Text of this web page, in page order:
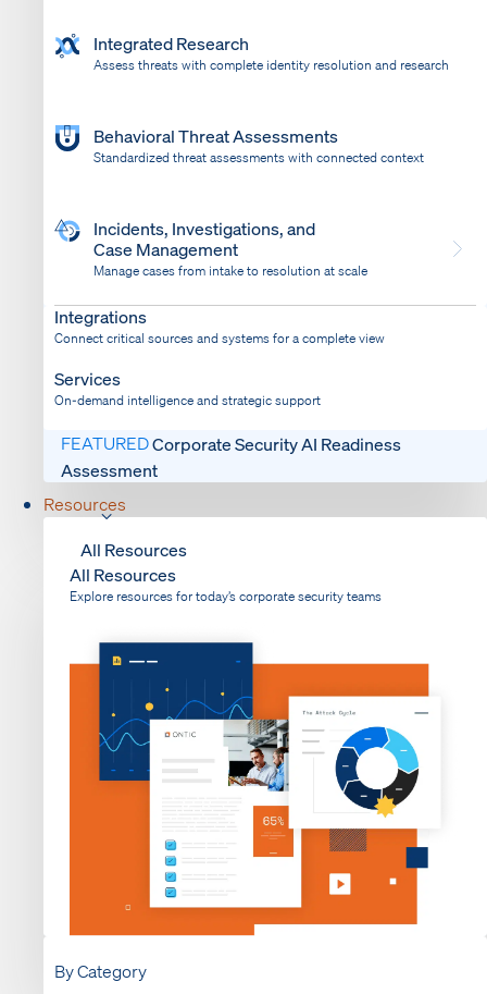
Integrated Research
Assess threats with complete identity resolution and research
Behavioral Threat Assessments
Standardized threat assessments with connected context
Incidents, Investigations, and
Case Management
Manage cases from intake to resolution at scale
Bring response into your system of record
Integrations
Connect critical sources and systems for a complete view
Services
On-demand intelligence and strategic support
FEATUREDCorporate Security AI Readiness
Assessment
Resources
All Resources
All Resources
Explore resources for today’s corporate security teams
By Category